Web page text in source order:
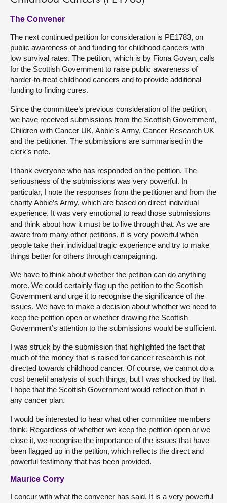
The Convener
The next continued petition for consideration is PE1783, on
public awareness of and funding for childhood cancers with
low survival rates. The petition, which is by Fiona Govan, calls
for the Scottish Government to raise public awareness of
harder-to-treat childhood cancers and to provide additional
funding to finding cures.
Since the committee’s previous consideration of the petition,
we have received submissions from the Scottish Government,
Children with Cancer UK, Abbie’s Army, Cancer Research UK
and the petitioner. The submissions are summarised in the
clerk’s note.
I thank everyone who has responded on the petition. The
seriousness of the submissions was very powerful. In
particular, I note the responses from the petitioner and from the
charity Abbie’s Army, which are based on direct individual
experience. It was very emotional to read those submissions
and think about how it must be to live through that. As we are
aware from many other petitions, it is very powerful when
people take their individual tragic experience and try to make
things better for others through campaigning.
We have to think about whether the petition can do anything
more. We could certainly flag up the petition to the Scottish
Government and urge it to recognise the significance of the
issues. We have to make a decision about whether we need to
keep the petition open or whether drawing the Scottish
Government’s attention to the submissions would be sufficient.
I was struck by the submission that highlighted the fact that
much of the money that is raised for cancer research is not
directed towards childhood cancer. Of course, we cannot do a
cost benefit analysis of such things, but I was shocked by that.
I hope that the Scottish Government would reflect on that in
any cancer plan.
I would be interested to hear what other committee members
think. Regardless of whether we keep the petition open or we
close it, we recognise the importance of the issues that have
been flagged up in the petition, which reflects the direct and
powerful testimony that has been provided.
Maurice Corry
I concur with what the convener has said. It is a very powerful